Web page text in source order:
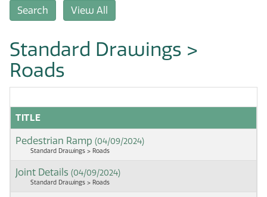
Standard Drawings >
Roads
TITLE
Pedestrian Ramp (04/09/2024)
Standard Drawings > Roads
Joint Details (04/09/2024)
Standard Drawings > Roads